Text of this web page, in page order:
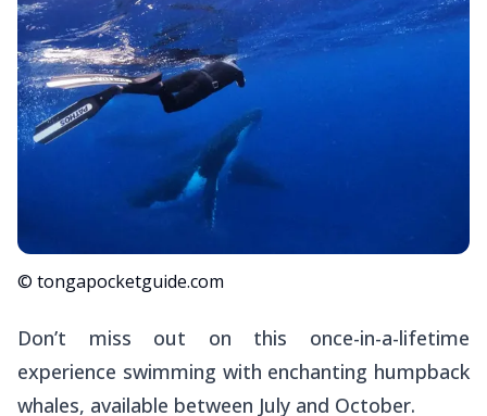
© tongapocketguide.com
Don’t miss out on this once-in-a-lifetime
experience swimming with enchanting humpback
whales, available between July and October.